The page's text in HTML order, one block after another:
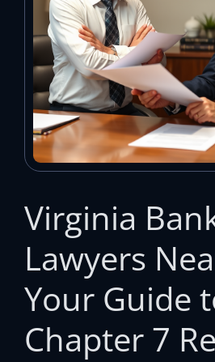
Virginia
Lawyers
Your Guide
Chapter 7